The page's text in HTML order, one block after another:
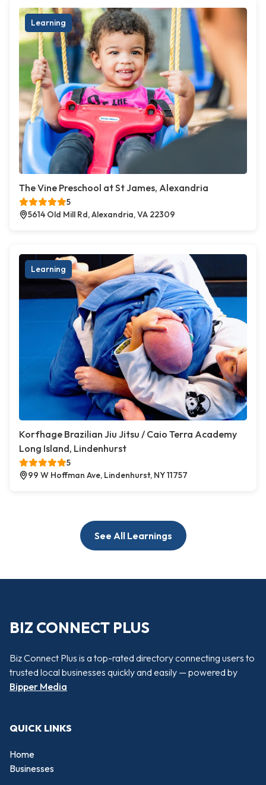
Learning
The Vine Preschool at St James, Alexandria
5
5614 Old Mill Rd, Alexandria, VA 22309
Learning
Korfhage Brazilian Jiu Jitsu / Caio Terra Academy
Long Island, Lindenhurst
5
99 W Hoffman Ave, Lindenhurst, NY 11757
See All Learnings
BIZ CONNECT PLUS
Biz Connect Plus is a top-rated directory connecting users to
trusted local businesses quickly and easily — powered by
Bipper Media
QUICK LINKS
Home
Businesses